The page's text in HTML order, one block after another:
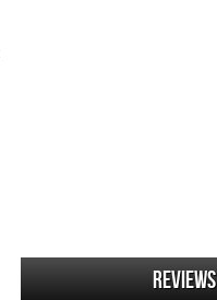
Reviews